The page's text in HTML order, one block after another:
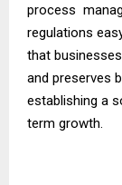
process
regulations
that
and preserves
establishing a
term growth.